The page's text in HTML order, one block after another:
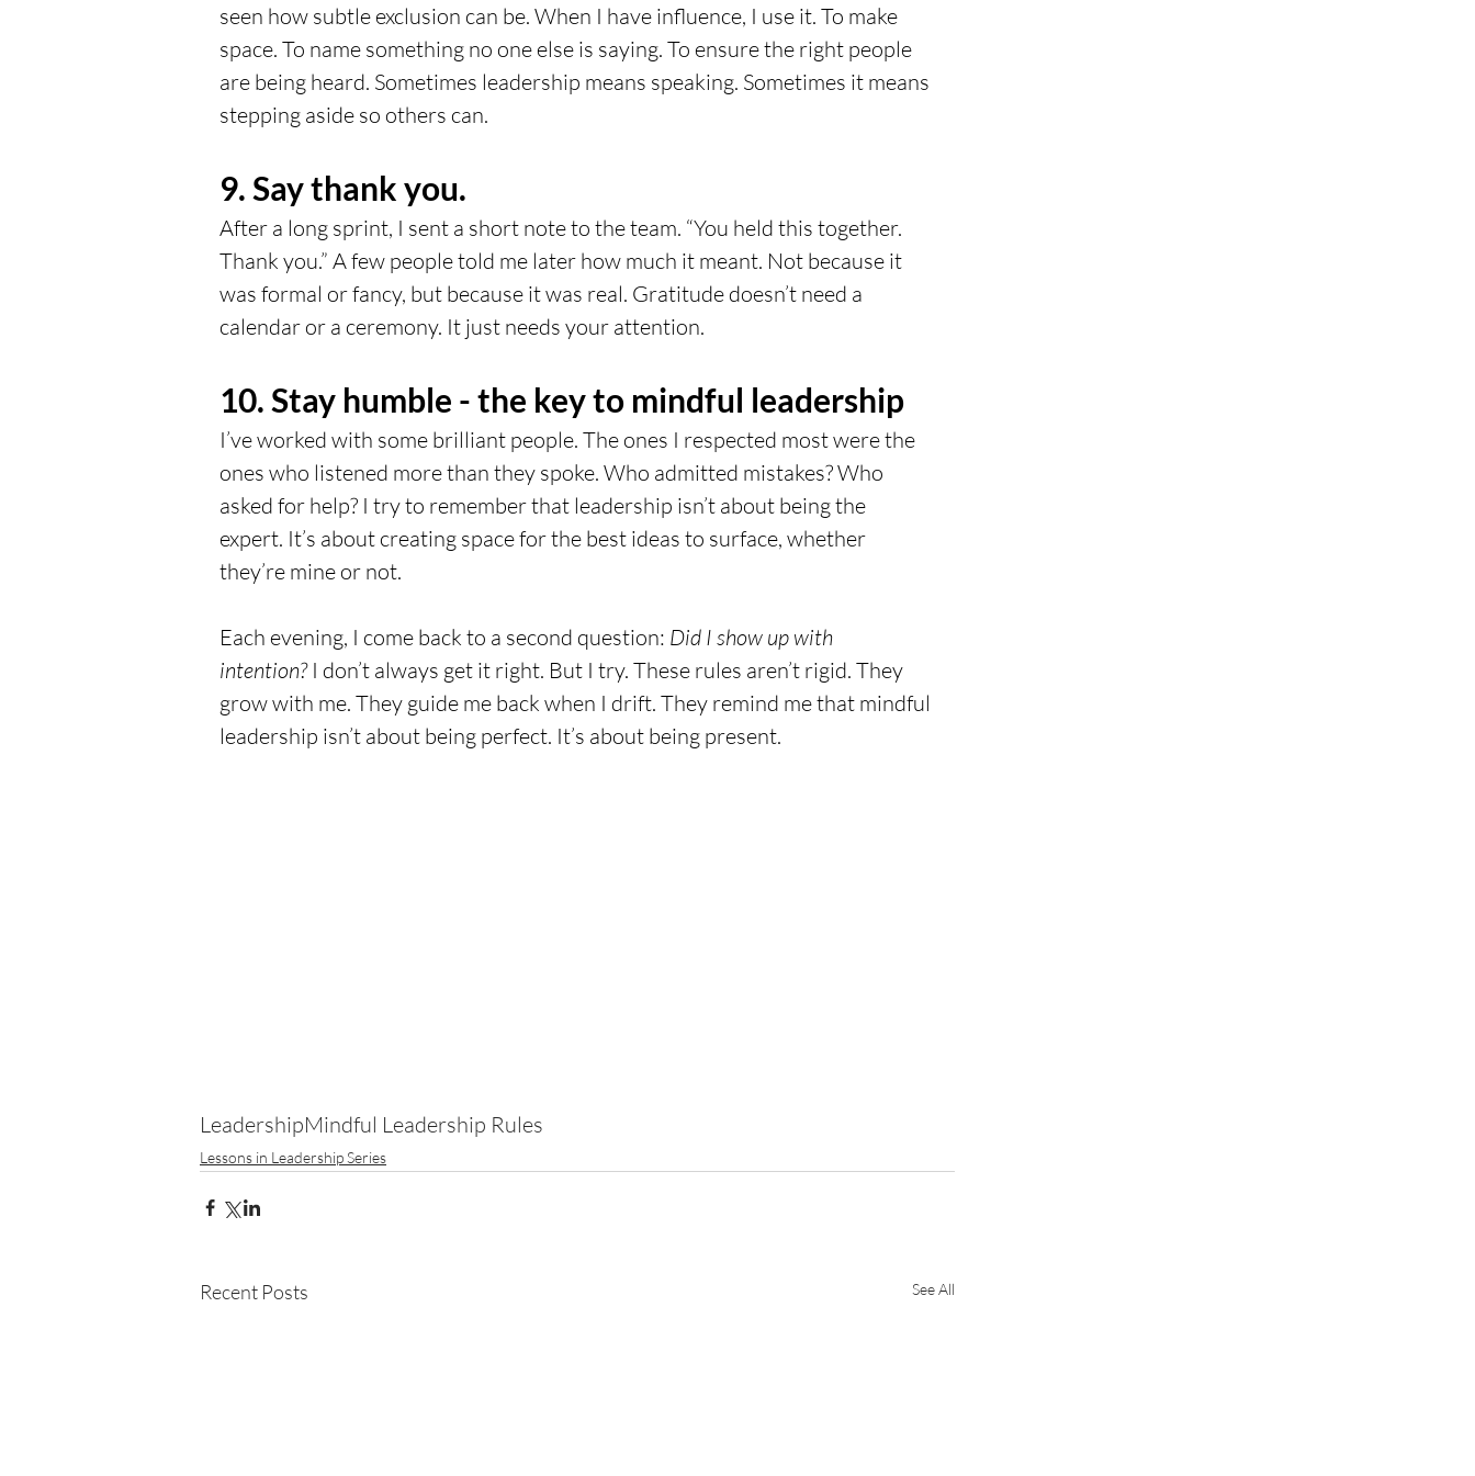
seen how subtle exclusion can be. When I have influence, I use it. To make
space. To name something no one else is saying. To ensure the right people
are being heard. Sometimes leadership means speaking. Sometimes it means
stepping aside so others can.
9. Say thank you.
After a long sprint, I sent a short note to the team. “You held this together.
Thank you.” A few people told me later how much it meant. Not because it
was formal or fancy, but because it was real. Gratitude doesn’t need a
calendar or a ceremony. It just needs your attention.
10. Stay humble - the key to mindful leadership
I’ve worked with some brilliant people. The ones I respected most were the
ones who listened more than they spoke. Who admitted mistakes? Who
asked for help? I try to remember that leadership isn’t about being the
expert. It’s about creating space for the best ideas to surface, whether
they’re mine or not.
Each evening, I come back to a second question: Did I show up with
intention? I don’t always get it right. But I try. These rules aren’t rigid. They
grow with me. They guide me back when I drift. They remind me that mindful
leadership isn’t about being perfect. It’s about being present.
LeadershipMindful Leadership Rules
Lessons in Leadership Series
Recent Posts See All